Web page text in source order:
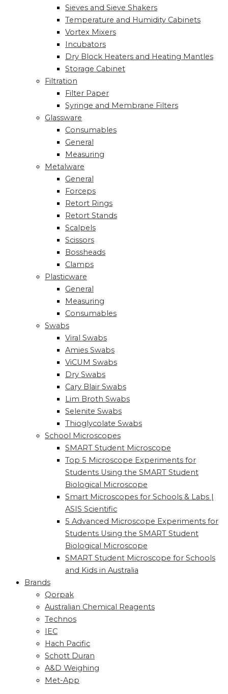
Sieves and Sieve Shakers
Temperature and Humidity Cabinets
Vortex Mixers
Incubators
Dry Block Heaters and Heating Mantles
Storage Cabinet
Filtration
Filter Paper
Syringe and Membrane Filters
Glassware
Consumables
General
Measuring
Metalware
General
Forceps
Retort Rings
Retort Stands
Scalpels
Scissors
Bossheads
Clamps
Plasticware
General
Measuring
Consumables
Swabs
Viral Swabs
Amies Swabs
ViCUM Swabs
Dry Swabs
Cary Blair Swabs
Lim Broth Swabs
Selenite Swabs
Thioglycolate Swabs
School Microscopes
SMART Student Microscope
Top 5 Microscope Experiments for
Students Using the SMART Student
Biological Microscope
Smart Microscopes for Schools & Labs |
ASIS Scientific
5 Advanced Microscope Experiments for
Students Using the SMART Student
Biological Microscope
SMART Student Microscope for Schools
and Kids in Australia
Brands
Qorpak
Australian Chemical Reagents
Technos
IEC
Hach Pacific
Schott Duran
A&D Weighing
Met-App